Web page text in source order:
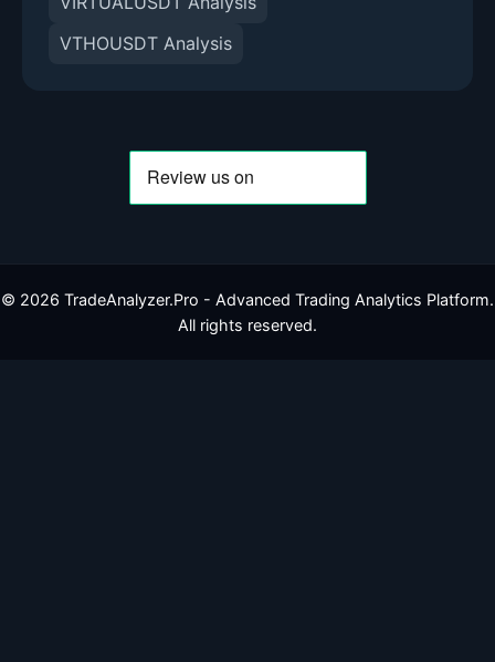
VTHOUSDT Analysis
© 2026 TradeAnalyzer.Pro - Advanced Trading Analytics Platform.
All rights reserved.